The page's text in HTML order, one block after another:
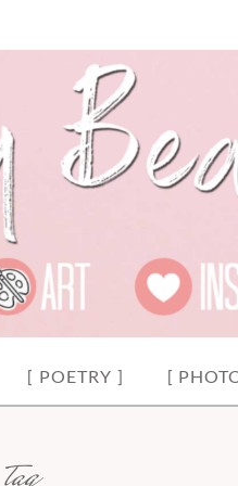
[ POETRY ] [